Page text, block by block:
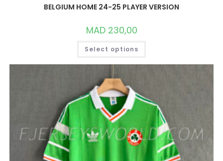
BELGIUM HOME 24-25 PLAYER VERSION
MAD230,00
Select options
THIS
HAS
MULTIPLE
BE
CHOSEN
THE
PRODUCT
PAGE